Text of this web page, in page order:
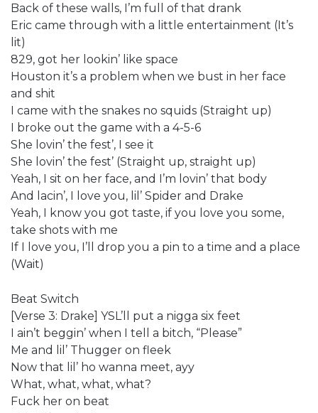
Back of these walls, I’m full of that drank
Eric came through with a little entertainment (It’s
lit)
829, got her lookin’ like space
Houston it’s a problem when we bust in her face
and shit
I came with the snakes no squids (Straight up)
I broke out the game with a 4-5-6
She lovin’ the fest’, I see it
She lovin’ the fest’ (Straight up, straight up)
Yeah, I sit on her face, and I’m lovin’ that body
And lacin’, I love you, lil’ Spider and Drake
Yeah, I know you got taste, if you love you some,
take shots with me
If I love you, I’ll drop you a pin to a time and a place
(Wait)
Beat Switch
[Verse 3: Drake] YSL’ll put a nigga six feet
I ain’t beggin’ when I tell a bitch, “Please”
Me and lil’ Thugger on fleek
Now that lil’ ho wanna meet, ayy
What, what, what, what?
Fuck her on beat